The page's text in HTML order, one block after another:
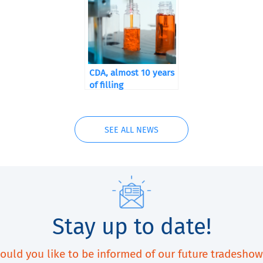
CDA, almost 10 years
of filling
SEE ALL NEWS
Stay up to date!
you like to be informed of our future